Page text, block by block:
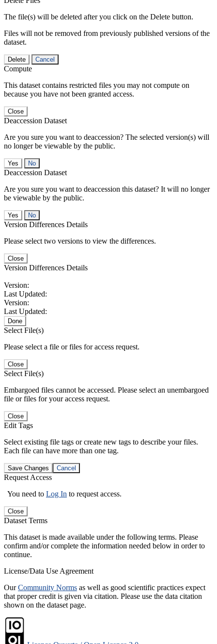
The file(s) will be deleted after you click on the Delete button.
Files will not be removed from previously published versions of the
dataset.
Delete Cancel
Compute
This dataset contains restricted files you may not compute on
because you have not been granted access.
Close
Deaccession Dataset
Are you sure you want to deaccession? The selected version(s) will
no longer be viewable by the public.
No
Deaccession Dataset
Are you sure you want to deaccession this dataset? It will no longer
be viewable by the public.
No
Version Differences Details
Please select two versions to view the differences.
Close
Version Differences Details
Version:
Last Updated:
Version:
Last Updated:
Done
Select File(s)
Please select a file or files for access request.
Close
Select File(s)
Embargoed files cannot be accessed. Please select an unembargoed
file or files for your access request.
Close
Edit Tags
Select existing file tags or create new tags to describe your files.
Each file can have more than one tag.
Save Changes Cancel
Request Access
You need to Log In to request access.
Close
Dataset Terms
This dataset is made available under the following terms. Please
confirm and/or complete the information needed below in order to
continue.
License/Data Use Agreement
OurCommunity Norms as well as good scientific practices expect
that proper credit is given via citation. Please use the data citation
shown on the dataset page.